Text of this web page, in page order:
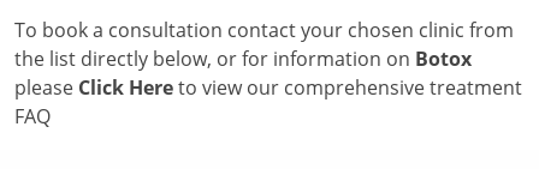
To book a consultation contact your chosen clinic from
the list directly below, or for information on Botox
please Click Hereto view our comprehensive treatment
FAQ